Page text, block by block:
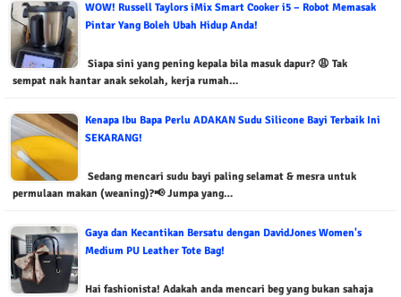
WOW! Russell Taylors iMix Smart Cooker i5 – Robot Memasak
Pintar Yang Boleh Ubah Hidup Anda!
Siapa sini yang pening kepala bila masuk dapur? 😩 Tak
sempat nak hantar anak sekolah, kerja rumah…
Kenapa Ibu Bapa Perlu ADAKAN Sudu Silicone Bayi Terbaik Ini
SEKARANG!
Sedang mencari sudu bayi paling selamat & mesra untuk
permulaan makan (weaning)?📢 Jumpa yang…
Gaya dan Kecantikan Bersatu dengan DavidJones Women's
Medium PU Leather Tote Bag!
Hai fashionista! Adakah anda mencari beg yang bukan sahaja